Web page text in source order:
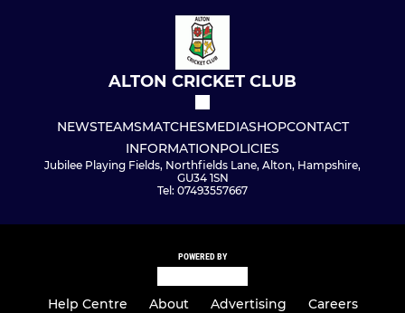
ALTON CRICKET CLUB
NEWSTEAMSMATCHESMEDIASHOPCONTACT
INFORMATIONPOLICIES
Jubilee Playing Fields, Northfields Lane, Alton, Hampshire,
GU34 1SN
Tel: 07493557667
POWERED BY
Help Centre About Advertising Careers